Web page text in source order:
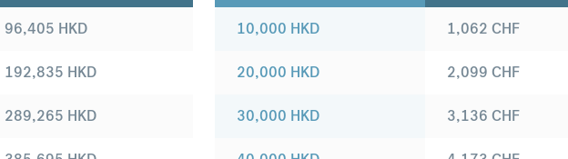
96,405 HKD
192,835 HKD
289,265 HKD
10,000 HKD
20,000 HKD
30,000 HKD
1,062 CHF
2,099 CHF
3,136 CHF